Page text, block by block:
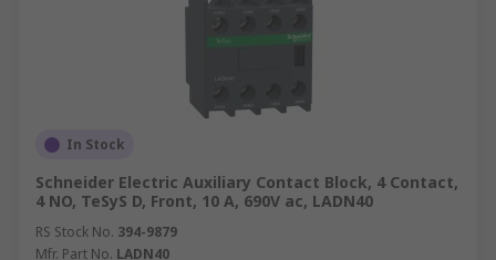
In Stock
Schneider Electric Auxiliary Contact Block, 4 Contact,
4 NO, TeSyS D, Front, 10 A, 690V ac, LADN40
RS Stock No. 394-9879
Mfr. Part No. LADN40